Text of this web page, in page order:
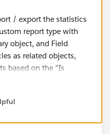
/ export the statistics
report type with
object, and Field
as related objects,
based on the "Is
State"
on making this easier